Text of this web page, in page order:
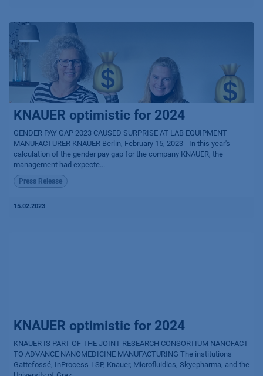
KNAUER optimistic for 2024
GENDER PAY GAP 2023 CAUSED SURPRISE AT LAB EQUIPMENT
MANUFACTURER KNAUER Berlin, February 15, 2023 - In this year's
calculation of the gender pay gap for the company KNAUER, the
management had expecte...
Press Release
15.02.2023
KNAUER optimistic for 2024
KNAUER IS PART OF THE JOINT-RESEARCH CONSORTIUM NANOFACT
TO ADVANCE NANOMEDICINE MANUFACTURING The institutions
Gattefossé, InProcess-LSP, Knauer, Microfluidics, Skyepharma, and the